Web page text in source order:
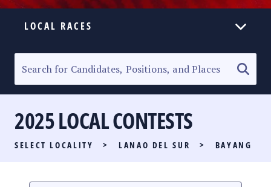
LOCAL RACES
SENATORIAL RACE
PARTY LIST RACE
LOCAL RACES
MULTIMEDIA
2025 LOCAL CONTESTS
SELECT LOCALITY > LANAO DEL SUR > BAYANG